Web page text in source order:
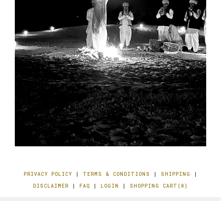
PRIVACY POLICY TERMS & CONDITIONS SHIPPING
DISCLAIMER
FAQ LOGIN SHOPPING CART(0)